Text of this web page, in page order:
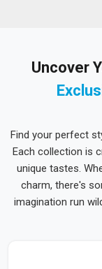
Uncover
Find your perfect
Each collection is
unique tastes.
charm, there's
imagination run